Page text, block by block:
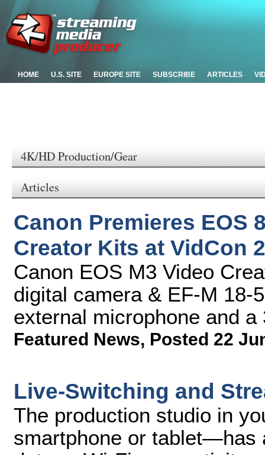
HOME U.S. SITE EUROPE SITE SUBSCRIBE ARTICLES
4K/HD Production/Gear
Articles
Canon Premieres EOS
Creator Kits at VidCon
Canon EOS M3 Video
digital camera & EF-M 18-
external microphone and a
Featured News, Posted 22
Live-Switching and
The production studio in
smartphone or tablet—has